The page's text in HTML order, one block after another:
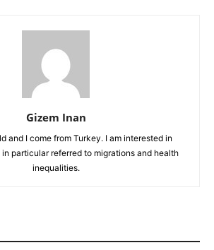
Gizem Inan
and I come from Turkey. I am interested in
particular referred to migrations and health
inequalities.